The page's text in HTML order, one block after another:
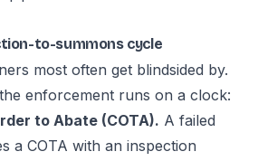
to-summons cycle
most often get blindsided by.
enforcement runs on a clock:
to Abate (COTA). A failed
a COTA with an inspection